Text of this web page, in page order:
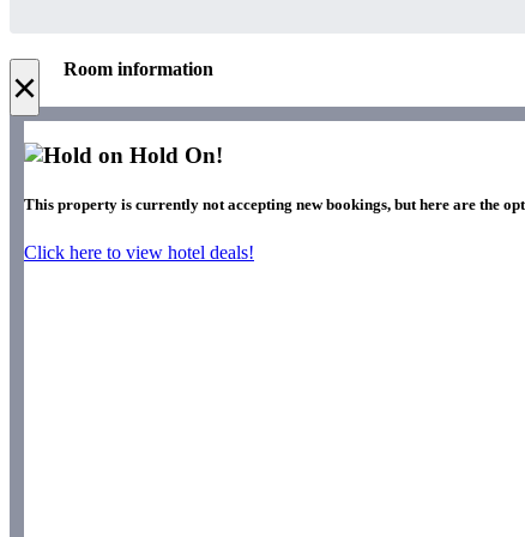
× Room information
Hold On!
This property is currently not accepting new bookings, but here are the
Click here to view hotel deals!